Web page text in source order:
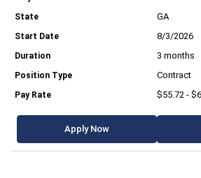
GA
8/3/2026
3 months
Contract
$55.72 -
Apply Now